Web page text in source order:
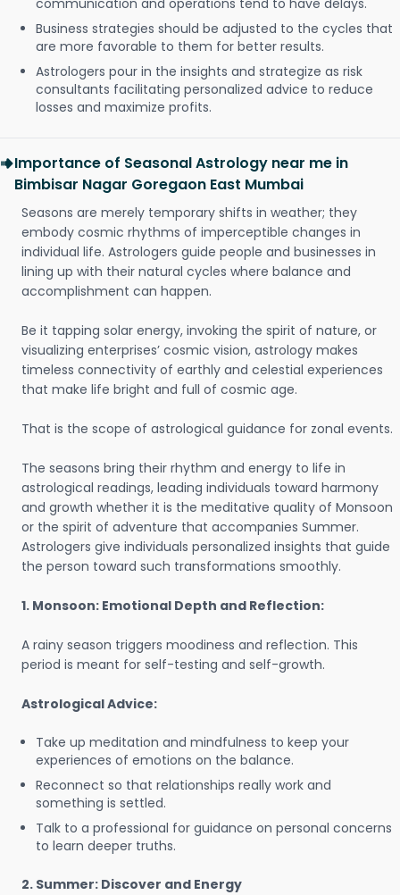
communication and operations tend to have delays.
Business strategies should be adjusted to the cycles that
are more favorable to them for better results.
Astrologers pour in the insights and strategize as risk
consultants facilitating personalized advice to reduce
losses and maximize profits.
Importance of Seasonal Astrology near me in
Bimbisar Nagar Goregaon East Mumbai
Seasons are merely temporary shifts in weather; they
embody cosmic rhythms of imperceptible changes in
individual life. Astrologers guide people and businesses in
lining up with their natural cycles where balance and
accomplishment can happen.
Be it tapping solar energy, invoking the spirit of nature, or
visualizing enterprises’ cosmic vision, astrology makes
timeless connectivity of earthly and celestial experiences
that make life bright and full of cosmic age.
That is the scope of astrological guidance for zonal events.
The seasons bring their rhythm and energy to life in
astrological readings, leading individuals toward harmony
and growth whether it is the meditative quality of Monsoon
or the spirit of adventure that accompanies Summer.
Astrologers give individuals personalized insights that guide
the person toward such transformations smoothly.
1. Monsoon: Emotional Depth and Reflection:
A rainy season triggers moodiness and reflection. This
period is meant for self-testing and self-growth.
Astrological Advice:
Take up meditation and mindfulness to keep your
experiences of emotions on the balance.
Reconnect so that relationships really work and
something is settled.
Talk to a professional for guidance on personal concerns
to learn deeper truths.
2. Summer: Discover and Energy